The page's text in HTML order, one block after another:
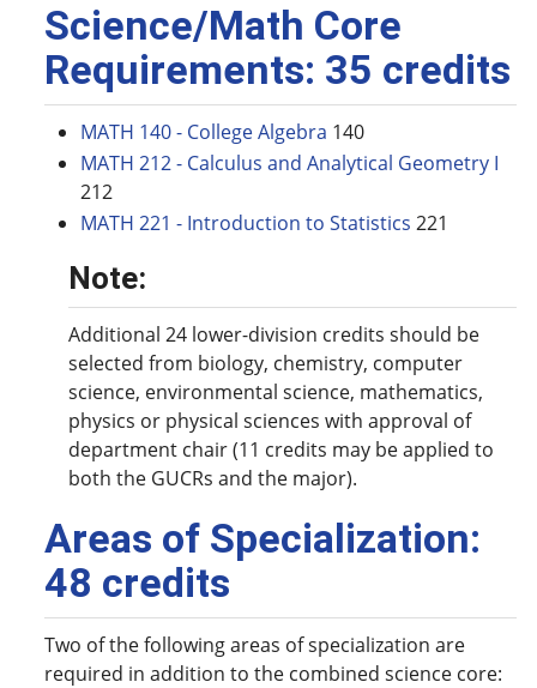
Science/Math Core
Requirements: 35 credits
MATH 140 - College Algebra 140
MATH 212 - Calculus and Analytical Geometry I
212
MATH 221 - Introduction to Statistics 221
Note:
Additional 24 lower-division credits should be
selected from biology, chemistry, computer
science, environmental science, mathematics,
physics or physical sciences with approval of
department chair (11 credits may be applied to
both the GUCRs and the major).
Areas of Specialization:
48 credits
Two of the following areas of specialization are
required in addition to the combined science core: